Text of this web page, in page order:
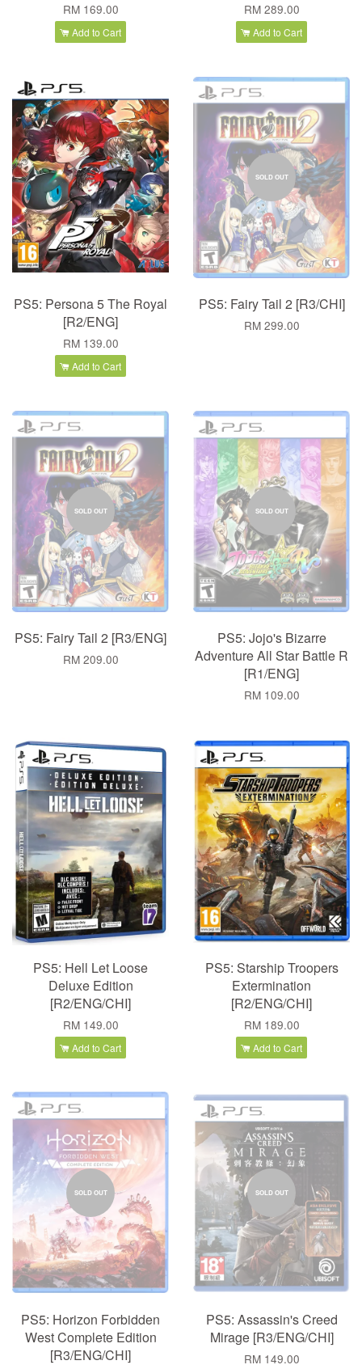
RM 169.00
Add to Cart
RM 289.00
Add to Cart
PS5: Persona 5 The Royal
[R2/ENG]
RM 139.00
Add to Cart
SOLD OUT
PS5: Fairy Tail 2 [R3/CHI]
RM 299.00
SOLD OUT
PS5: Fairy Tail 2 [R3/ENG]
RM 209.00
SOLD OUT
PS5: Jojo's Bizarre
Adventure All Star Battle R
[R1/ENG]
RM 109.00
PS5: Hell Let Loose
Deluxe Edition
[R2/ENG/CHI]
RM 149.00
Add to Cart
PS5: Starship Troopers
Extermination
[R2/ENG/CHI]
RM 189.00
Add to Cart
SOLD OUT
PS5: Horizon Forbidden
West Complete Edition
[R3/ENG/CHI]
SOLD OUT
PS5: Assassin's Creed
Mirage [R3/ENG/CHI]
RM 149.00